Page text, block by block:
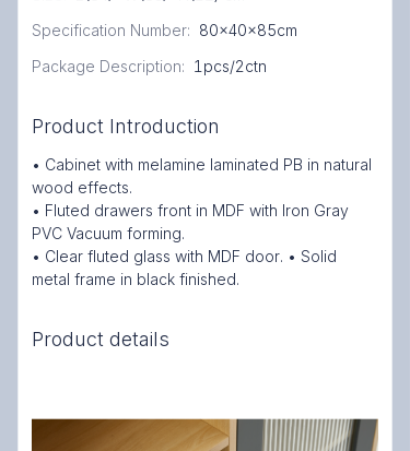
Specification Number: 80x40x85cm
Package Description: 1pcs/2ctn
Product Introduction
• Cabinet with melamine laminated PB in natural
wood effects.
• Fluted drawers front in MDF with Iron Gray
PVC Vacuum forming.
• Clear fluted glass with MDF door. • Solid
metal frame in black finished.
Product details